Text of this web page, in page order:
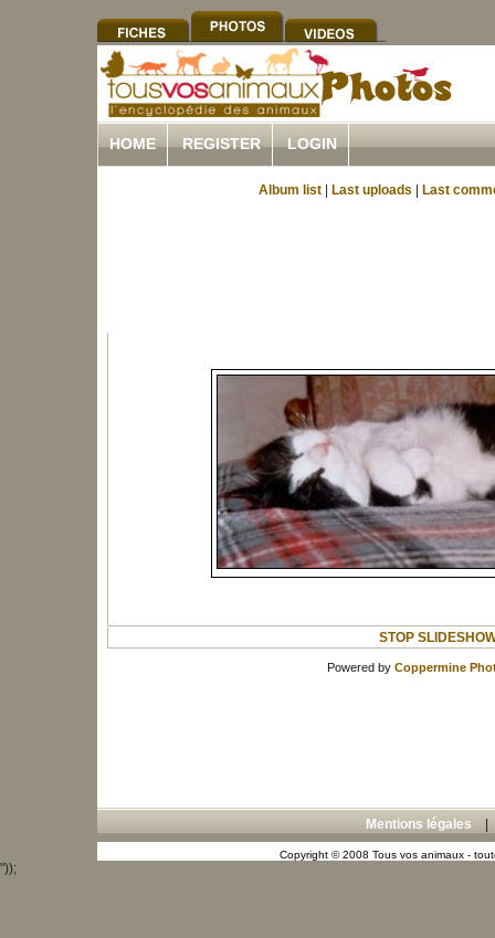
HOME REGISTER LOGIN
Album list Last uploads Last
STOP
Powered by Coppermine
Mentions légales
Copyright © 2008 Tous vos animaux -
"));